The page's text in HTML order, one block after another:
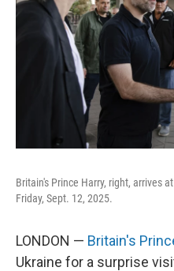
Britain's Prince Harry, right, arrives
Friday, Sept. 12, 2025.
LONDON — Britain's
Ukraine for a surprise